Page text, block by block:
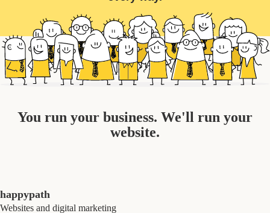
You run your business. We'll run your
website.
happypath
Websites and digital marketing